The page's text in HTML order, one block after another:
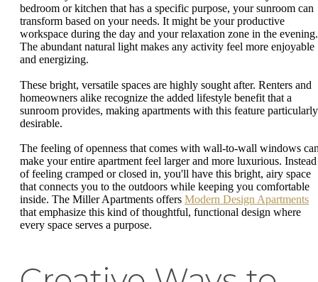
bedroom or kitchen that has a specific purpose, your sunroom can
transform based on your needs. It might be your productive
workspace during the day and your relaxation zone in the evening.
The abundant natural light makes any activity feel more enjoyable
and energizing.
These bright, versatile spaces are highly sought after. Renters and
homeowners alike recognize the added lifestyle benefit that a
sunroom provides, making apartments with this feature particularly
desirable.
The feeling of openness that comes with wall-to-wall windows
make your entire apartment feel larger and more luxurious. Instead
of feeling cramped or closed in, you'll have this bright, airy space
that connects you to the outdoors while keeping you comfortable
inside. The Miller Apartments offers Modern Design Apartments
that emphasize this kind of thoughtful, functional design where
every space serves a purpose.